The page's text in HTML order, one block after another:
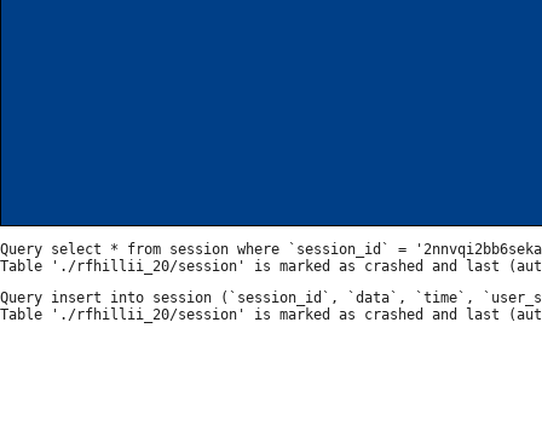
Query select * from session where `session_id` =
Query insert into session (`session_id`, `data`, `time`,